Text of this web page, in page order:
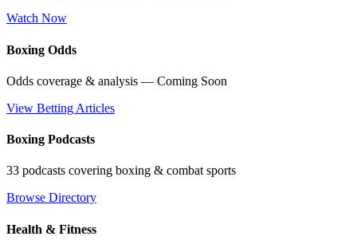
Watch Now
Boxing Odds
Odds coverage & analysis — Coming Soon
View Betting Articles
Boxing Podcasts
33 podcasts covering boxing & combat sports
Browse Directory
Health & Fitness